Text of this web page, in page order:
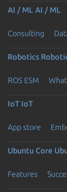
AI / ML AI / ML
Consulting
Robotics
ROS ESM
IoT IoT
App store
Ubuntu Core
Features